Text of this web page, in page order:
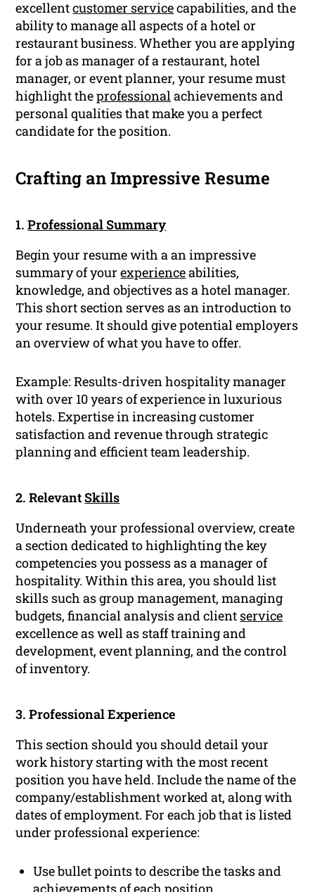
excellentcustomer servicecapabilities, and the
ability to manage all aspects of a hotel or
restaurant business. Whether you are applying
for a job as manager of a restaurant, hotel
manager, or event planner, your resume must
highlight theprofessionalachievements and
personal qualities that make you a perfect
candidate for the position.
Crafting an Impressive Resume
1.Professional Summary
Begin your resume with a an impressive
summary of yourexperienceabilities,
knowledge, and objectives as a hotel manager.
This short section serves as an introduction to
your resume. It should give potential employers
an overview of what you have to offer.
Example: Results-driven hospitality manager
with over 10 years of experience in luxurious
hotels. Expertise in increasing customer
satisfaction and revenue through strategic
planning and efficient team leadership.
2. RelevantSkills
Underneath your professional overview, create
a section dedicated to highlighting the key
competencies you possess as a manager of
hospitality. Within this area, you should list
skills such as group management, managing
budgets, financial analysis and client service
excellence as well as staff training and
development, event planning, and the control
of inventory.
3. Professional Experience
This section should you should detail your
work history starting with the most recent
position you have held. Include the name of the
company/establishment worked at, along with
dates of employment. For each job that is listed
under professional experience:
Use bullet points to describe the tasks and